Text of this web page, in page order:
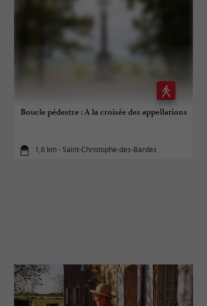
Boucle pédestre : A la croisée des appellations
1,6 km - Saint-Christophe-des-Bardes